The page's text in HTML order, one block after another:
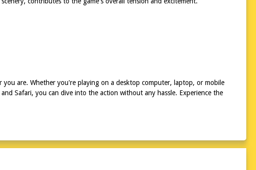
are. Whether you're playing on a desktop computer, laptop, or mobile
Safari, you can dive into the action without any hassle. Experience the